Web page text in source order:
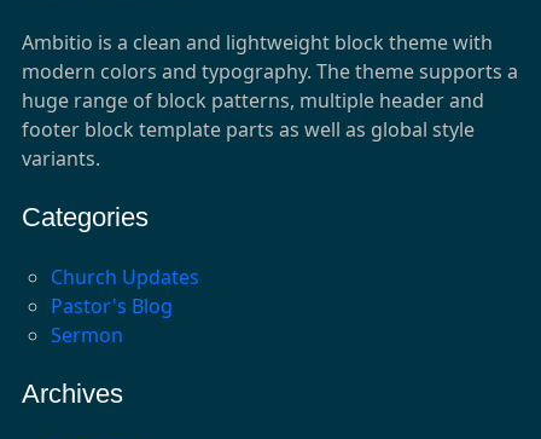
Ambitio is a clean and lightweight block theme with
modern colors and typography. The theme supports a
huge range of block patterns, multiple header and
footer block template parts as well as global style
variants.
Categories
Church Updates
Pastor's Blog
Sermon
Archives